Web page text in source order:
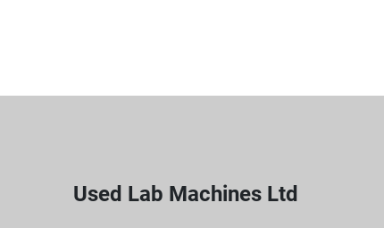
Used Lab Machines Ltd